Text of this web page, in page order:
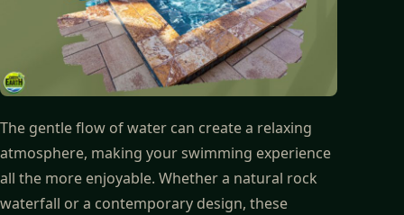
The gentle flow of water can create a relaxing
atmosphere, making your swimming experience
all the more enjoyable. Whether a natural rock
waterfall or a contemporary design, these